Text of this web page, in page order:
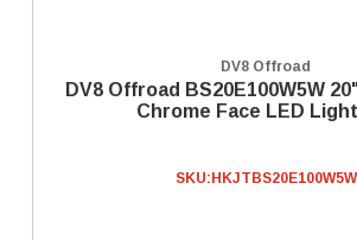
DV8 Offroad
DV8 Offroad BS20E100W5W
Chrome Face LED
SKU: HKJTBS20E100W5W